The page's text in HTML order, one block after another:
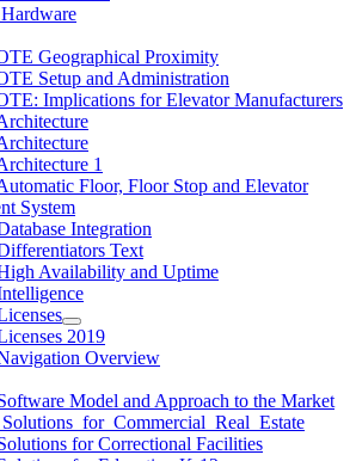
Geographical Proximity
Setup and Administration
Implications for Elevator Manufacturers
1
Floor, Floor Stop and Elevator
System
Integration
Text
Availability and Uptime
2019
Overview
Model and Approach to the Market
for Correctional Facilities